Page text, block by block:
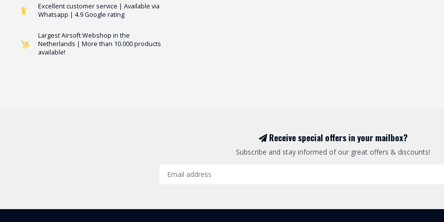
Excellent customer service | Available via
Whatsapp | 4.9 Google rating
Largest Airsoft Webshop in the
Netherlands | More than 10.000 products
available!
Receive special offers in your mailbox?
Subscribe and stay informed of our great offers & discounts!